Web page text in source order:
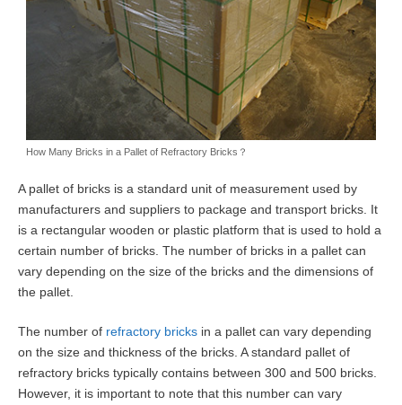
How Many Bricks in a Pallet of Refractory Bricks？
A pallet of bricks is a standard unit of measurement used by
manufacturers and suppliers to package and transport bricks. It
is a rectangular wooden or plastic platform that is used to hold a
certain number of bricks. The number of bricks in a pallet can
vary depending on the size of the bricks and the dimensions of
the pallet.
The number of refractory bricks in a pallet can vary depending
on the size and thickness of the bricks. A standard pallet of
refractory bricks typically contains between 300 and 500 bricks.
However, it is important to note that this number can vary